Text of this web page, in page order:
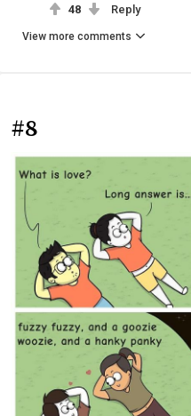
48 Reply
View more comments
#8